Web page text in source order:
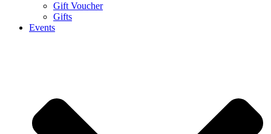
Gift Voucher
Gifts
Events